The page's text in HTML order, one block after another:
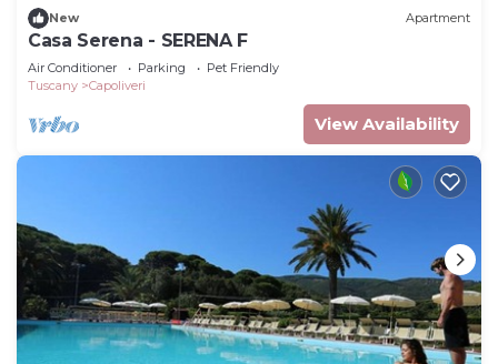
New Apartment
Casa Serena - SERENA F
Air Conditioner Parking
Pet Friendly
Tuscany
Capoliveri
View Availability